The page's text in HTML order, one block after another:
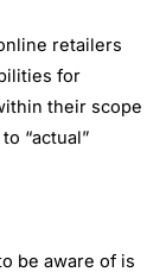
retailers
for
their scope
“actual”
be aware of is